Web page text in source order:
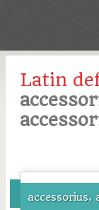
Latin
accessorius,